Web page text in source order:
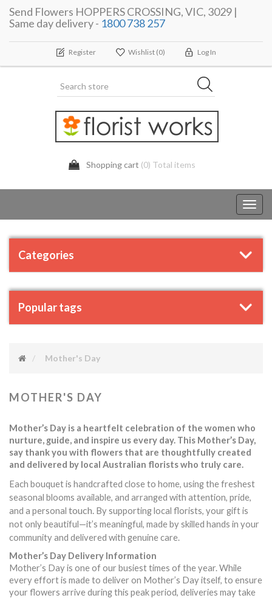
Send Flowers HOPPERS CROSSING, VIC, 3029 |
Same day delivery - 1800 738 257
Register Wishlist (0) Log In
Shopping cart (0) Total items
Categories
Popular tags
Mother's Day
MOTHER'S DAY
Mother’s Day is a heartfelt celebration of the women who
nurture, guide, and inspire us every day. This Mother’s Day,
say thank you with flowers that are thoughtfully created
and delivered by local Australian florists who truly care.
Each bouquet is handcrafted close to home, using the freshest
seasonal blooms available, and arranged with attention, pride,
and a personal touch. By supporting local florists, your gift is
not only beautiful—it’s meaningful, made by skilled hands in your
community and delivered with genuine care.
Mother’s Day Delivery Information
Mother’s Day is one of our busiest times of the year. While
every effort is made to deliver on Mother’s Day itself, to ensure
your flowers arrive during this peak period, deliveries may take